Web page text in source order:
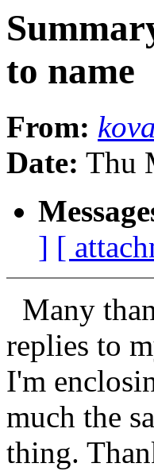
to name
From:
Date: Thu
] [
Many
replies to
I'm
much the
thing.